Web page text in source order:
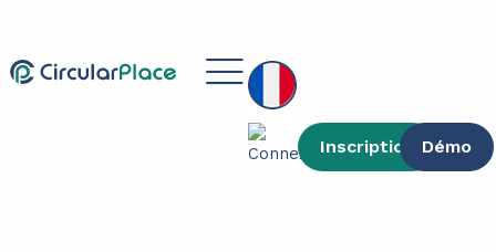
contenu
Main
Menu
Inscription Démo